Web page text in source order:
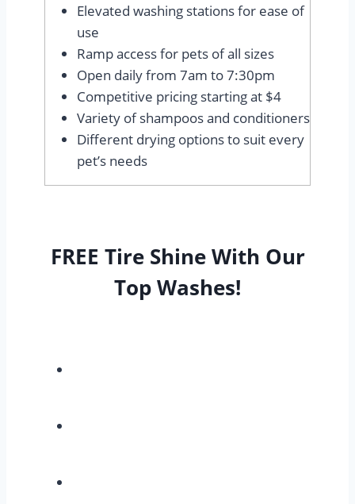
Elevated washing stations for ease of
use
Ramp access for pets of all sizes
Open daily from 7am to 7:30pm
Competitive pricing starting at $4
Variety of shampoos and conditioners
Different drying options to suit every
pet’s needs
FREE Tire Shine With Our
Top Washes!